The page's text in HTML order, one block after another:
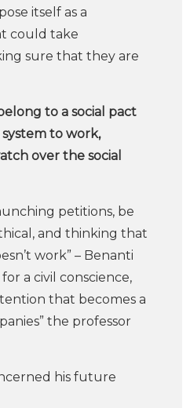
itself as a
could take
sure that they are
to a social pact
to work,
over the social
petitions, be
and thinking that
work” – Benanti
a civil conscience,
that becomes a
the professor
his future